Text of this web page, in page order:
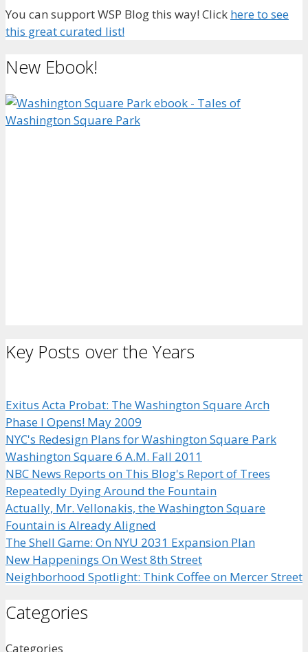
You can support WSP Blog this way! Click here to see
this great curated list!
New Ebook!
Key Posts over the Years
Exitus Acta Probat: The Washington Square Arch
Phase I Opens! May 2009
NYC's Redesign Plans for Washington Square Park
Washington Square 6 A.M. Fall 2011
NBC News Reports on This Blog's Report of Trees
Repeatedly Dying Around the Fountain
Actually, Mr. Vellonakis, the Washington Square
Fountain is Already Aligned
The Shell Game: On NYU 2031 Expansion Plan
New Happenings On West 8th Street
Neighborhood Spotlight: Think Coffee on Mercer Street
Categories
Categories